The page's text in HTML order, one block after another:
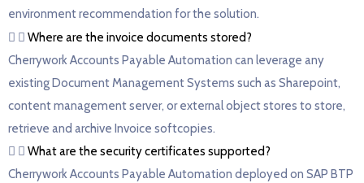
environment recommendation for the solution.
Where are the invoice documents stored?
Cherrywork Accounts Payable Automation can leverage any
existing Document Management Systems such as Sharepoint,
content management server, or external object stores to store,
retrieve and archive Invoice softcopies.
What are the security certificates supported?
Cherrywork Accounts Payable Automation deployed on SAP BTP